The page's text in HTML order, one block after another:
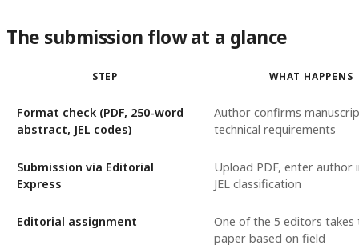
The submission flow at a glance
STEP WHAT HAPPENS
Format check (PDF, 250-word
abstract, JEL codes)
Author confirms
technical requirements
Submission via Editorial
Express
Upload PDF, enter author
JEL classification
Editorial assignment
One of the 5 editors takes
paper based on field